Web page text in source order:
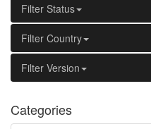
Filter Status
Filter Country
Filter Version
Categories